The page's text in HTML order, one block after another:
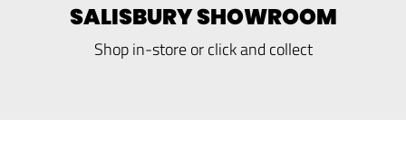
SALISBURY SHOWROOM
Shop in-store or click and collect